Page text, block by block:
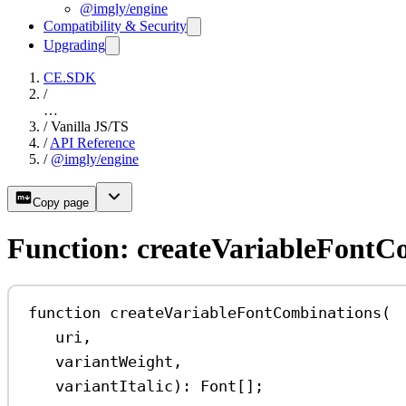
@imgly/engine
Compatibility & Security
Upgrading
CE.SDK
/
…
/ Vanilla JS/TS
/ API Reference
/ @imgly/engine
Copy page
Function:
function createVariableFontCombinations (
uri ,
variantWeight ,
variantItalic ) : Font [];